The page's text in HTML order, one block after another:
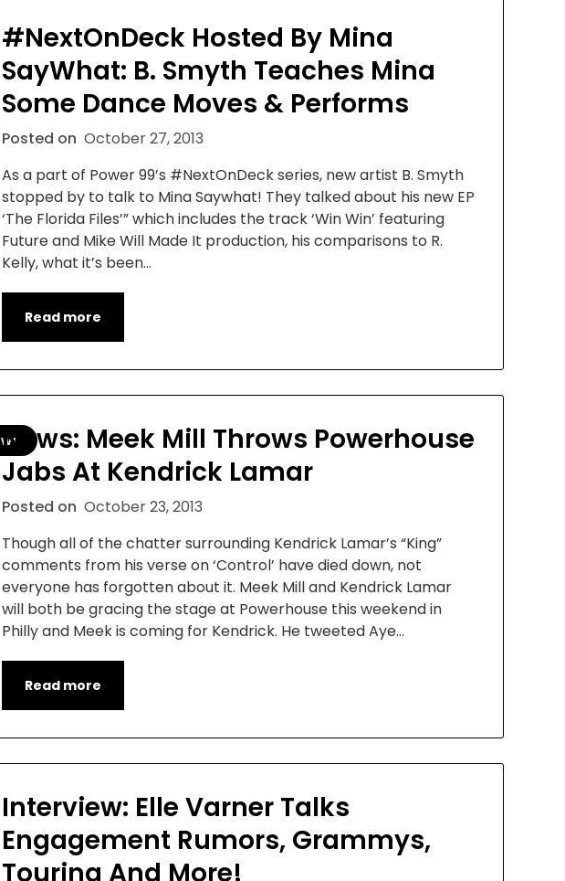
#NextOnDeck Hosted By Mina
SayWhat: B. Smyth Teaches Mina
Some Dance Moves & Performs
Posted on October 27, 2013
As a part of Power 99’s #NextOnDeck series, new artist B. Smyth
stopped by to talk to Mina Saywhat! They talked about his new EP
‘The Florida Files’” which includes the track ‘Win Win’ featuring
Future and Mike Will Made It production, his comparisons to R.
Kelly, what it’s been…
Read more
News: Meek Mill Throws Powerhouse
Jabs At Kendrick Lamar
Posted on October 23, 2013
Though all of the chatter surrounding Kendrick Lamar’s “King”
comments from his verse on ‘Control’ have died down, not
everyone has forgotten about it. Meek Mill and Kendrick Lamar
will both be gracing the stage at Powerhouse this weekend in
Philly and Meek is coming for Kendrick. He tweeted Aye…
Read more
Interview: Elle Varner Talks
Engagement Rumors, Grammys,
Touring And More!